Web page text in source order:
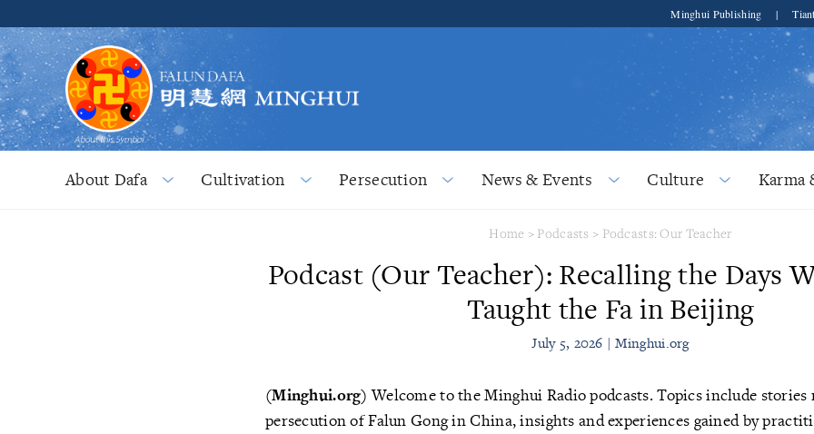
Minghui Publishing |
About Dafa Cultivation Persecution News & Events Culture Karma
Home > Podcasts > Podcasts: Our Teacher
Podcast (Our Teacher): Recalling the Days
Taught the Fa in Beijing
July 5, 2026 | Minghui.org
(Minghui.org) Welcome to the Minghui Radio podcasts. Topics include
persecution of Falun Gong in China, insights and experiences gained by